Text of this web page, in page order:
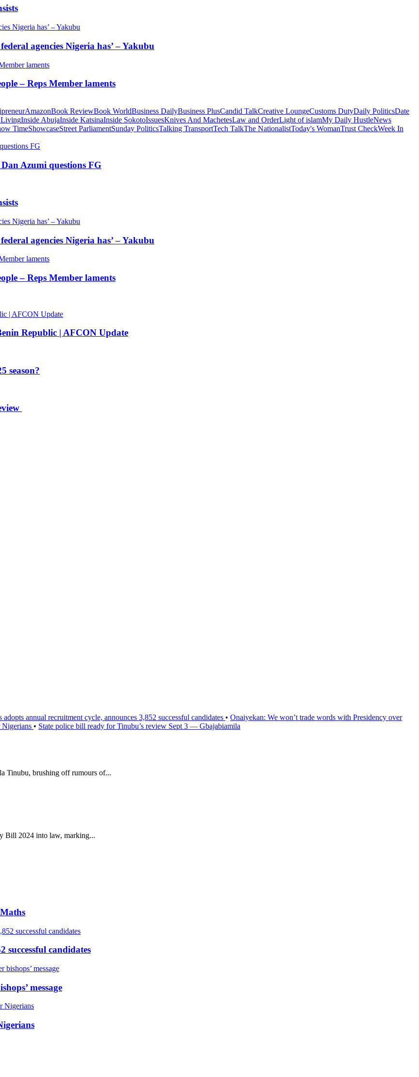
agencies Nigeria has’ – Yakubu
– Reps Member laments
AmazonBook ReviewBook WorldBusiness DailyBusiness PlusCandid TalkCreative LoungeCustoms DutyDaily PoliticsDate
Inside AbujaInside KatsinaInside SokotoIssuesKnives And MachetesLaw and OrderLight of islamMy Daily HustleNews
TimeShowcaseStreet ParliamentSunday PoliticsTalking TransportTech TalkThe NationalistToday's WomanTrust CheckWeek In
Azumi questions FG
agencies Nigeria has’ – Yakubu
– Reps Member laments
Republic | AFCON Update
season?
adopts annual recruitment cycle, announces 3,852 successful candidates • Onaiyekan: We won’t trade words with Presidency over
Nigerians • State police bill ready for Tinubu’s review Sept 3 — Gbajabiamila
Tinubu, brushing off rumours of...
Bill 2024 into law, marking...
successful candidates
message